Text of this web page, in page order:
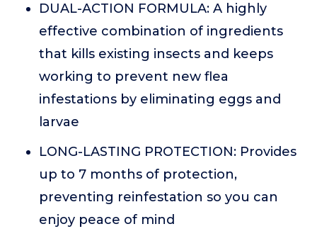
DUAL-ACTION FORMULA: A highly
effective combination of ingredients
that kills existing insects and keeps
working to prevent new flea
infestations by eliminating eggs and
larvae
LONG-LASTING PROTECTION: Provides
up to 7 months of protection,
preventing reinfestation so you can
enjoy peace of mind